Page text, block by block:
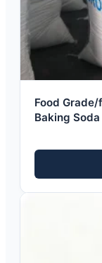
Food
Baking